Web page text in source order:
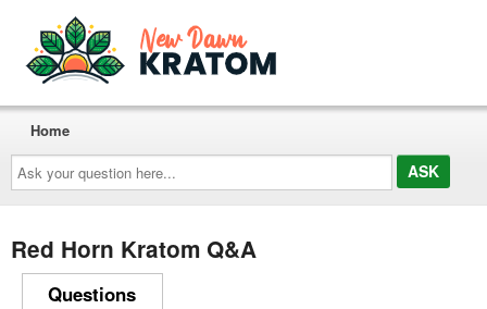
Ask
your
question
here...
Home
Red Horn Kratom Q&A
Questions